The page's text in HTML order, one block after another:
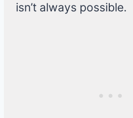
isn’t always possible.